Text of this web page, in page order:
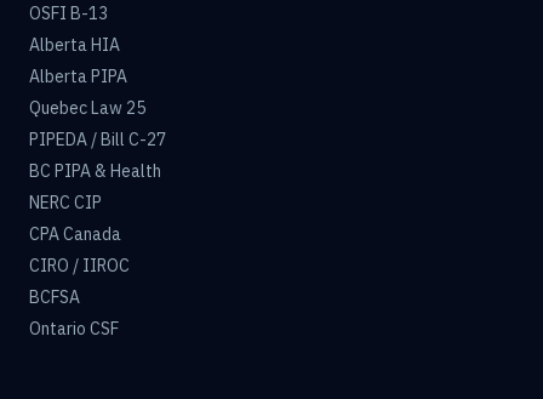
OSFI B-13
Alberta HIA
Alberta PIPA
Quebec Law 25
PIPEDA / Bill C-27
BC PIPA & Health
NERC CIP
CPA Canada
CIRO / IIROC
BCFSA
Ontario CSF